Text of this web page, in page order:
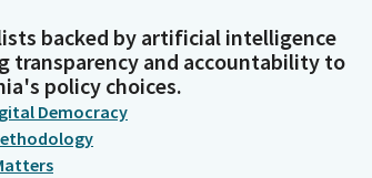
backed by artificial intelligence
transparency and accountability to
policy choices.
Democracy